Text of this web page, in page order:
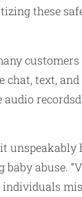
these
text,
abuse.
individuals